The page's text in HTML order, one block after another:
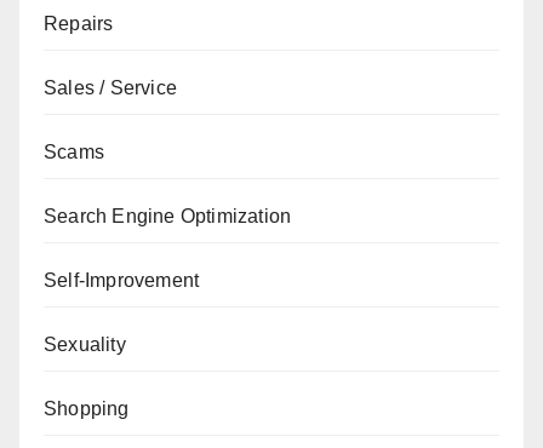
Repairs
Sales / Service
Scams
Search Engine Optimization
Self-Improvement
Sexuality
Shopping